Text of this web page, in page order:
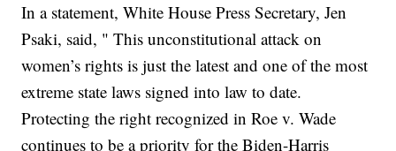
In a statement, White House Press Secretary, Jen
Psaki, said, " This unconstitutional attack on
women’s rights is just the latest and one of the most
extreme state laws signed into law to date.
Protecting the right recognized in Roe v. Wade
continues to be a priority for the Biden-Harris